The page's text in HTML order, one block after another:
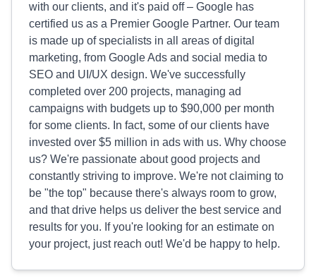
with our clients, and it's paid off – Google has
certified us as a Premier Google Partner. Our team
is made up of specialists in all areas of digital
marketing, from Google Ads and social media to
SEO and UI/UX design. We've successfully
completed over 200 projects, managing ad
campaigns with budgets up to $90,000 per month
for some clients. In fact, some of our clients have
invested over $5 million in ads with us. Why choose
us? We're passionate about good projects and
constantly striving to improve. We're not claiming to
be "the top" because there's always room to grow,
and that drive helps us deliver the best service and
results for you. If you're looking for an estimate on
your project, just reach out! We'd be happy to help.